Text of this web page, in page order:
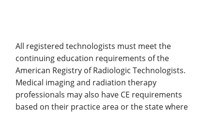
All registered technologists must meet the
continuing education requirements of the
American Registry of Radiologic Technologists.
Medical imaging and radiation therapy
professionals may also have CE requirements
based on their practice area or the state where